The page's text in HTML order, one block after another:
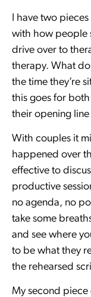
I have two
with how people
drive over to
therapy. What
the time they’re
this goes for
their opening
With couples it
happened over
effective to
productive
no agenda, no
take some
and see where
to be what they
the rehearsed
My second piece